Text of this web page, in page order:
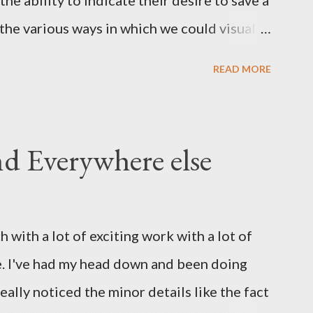
various ways in which we could visually
equipment and an online life requires
- and yet the iconography persists. The
READ MORE
Everywhere else
with a lot of exciting work with a lot of
had my head down and been doing
noticed the minor details like the fact